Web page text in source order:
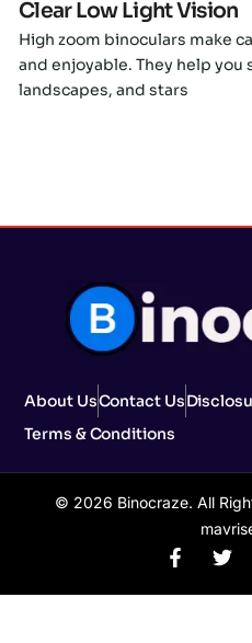
Clear Low Light Vision
High zoom binoculars make
and enjoyable. They help
landscapes, and stars
About UsContact Us
Terms & Conditions
© 2026 Binocraze. All